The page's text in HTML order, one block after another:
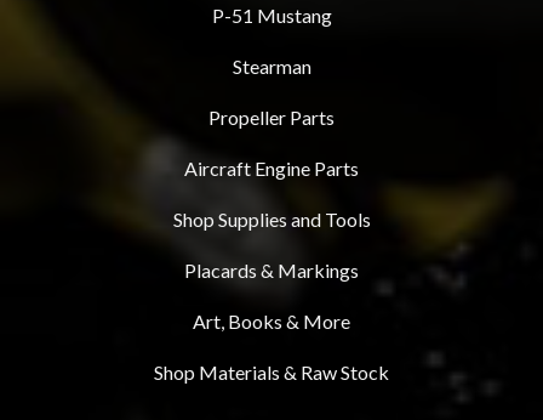
P-51 Mustang
Stearman
Propeller Parts
Aircraft Engine Parts
Shop Supplies and Tools
Placards & Markings
Art, Books & More
Shop Materials & Raw Stock